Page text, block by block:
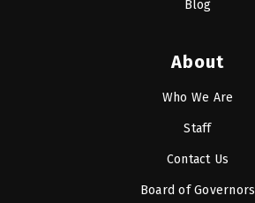
Blog
About
Who We Are
Staff
Contact Us
Board of Governors